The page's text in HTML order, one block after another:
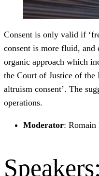
Consent is only valid if
consent is more fluid,
organic approach which
the Court of Justice of the
altruism consent’. The
operations.
Moderator: Romain
Speakers: